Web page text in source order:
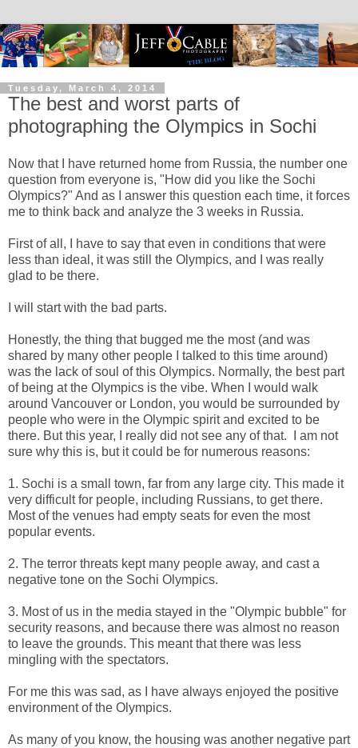
Tuesday, March 4, 2014
The best and worst parts of
photographing the Olympics in Sochi
Now that I have returned home from Russia, the number one
question from everyone is, "How did you like the Sochi
Olympics?" And as I answer this question each time, it forces
me to think back and analyze the 3 weeks in Russia.
First of all, I have to say that even in conditions that were
less than ideal, it was still the Olympics, and I was really
glad to be there.
I will start with the bad parts.
Honestly, the thing that bugged me the most (and was
shared by many other people I talked to this time around)
was the lack of soul of this Olympics. Normally, the best part
of being at the Olympics is the vibe. When I would walk
around Vancouver or London, you would be surrounded by
people who were in the Olympic spirit and excited to be
there. But this year, I really did not see any of that. I am not
sure why this is, but it could be for numerous reasons:
1. Sochi is a small town, far from any large city. This made it
very difficult for people, including Russians, to get there.
Most of the venues had empty seats for even the most
popular events.
2. The terror threats kept many people away, and cast a
negative tone on the Sochi Olympics.
3. Most of us in the media stayed in the "Olympic bubble" for
security reasons, and because there was almost no reason
to leave the grounds. This meant that there was less
mingling with the spectators.
For me this was sad, as I have always enjoyed the positive
environment of the Olympics.
As many of you know, the housing was another negative part